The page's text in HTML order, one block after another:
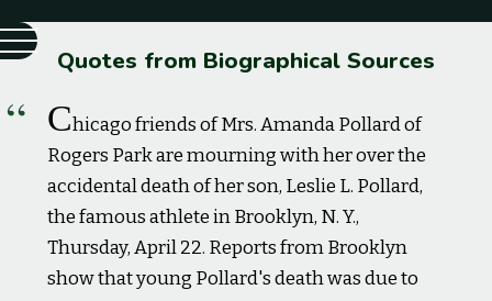
Quotes from Biographical Sources
Chicago friends of Mrs. Amanda Pollard of
Rogers Park are mourning with her over the
accidental death of her son, Leslie L. Pollard,
the famous athlete in Brooklyn, N. Y.,
Thursday, April 22. Reports from Brooklyn
show that young Pollard's death was due to